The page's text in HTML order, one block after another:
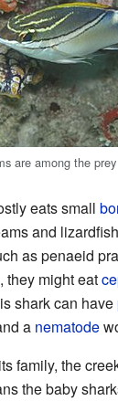
are among the
eats small
and
as penaeid
they might eat
shark can have
a nematode
family, the
the baby